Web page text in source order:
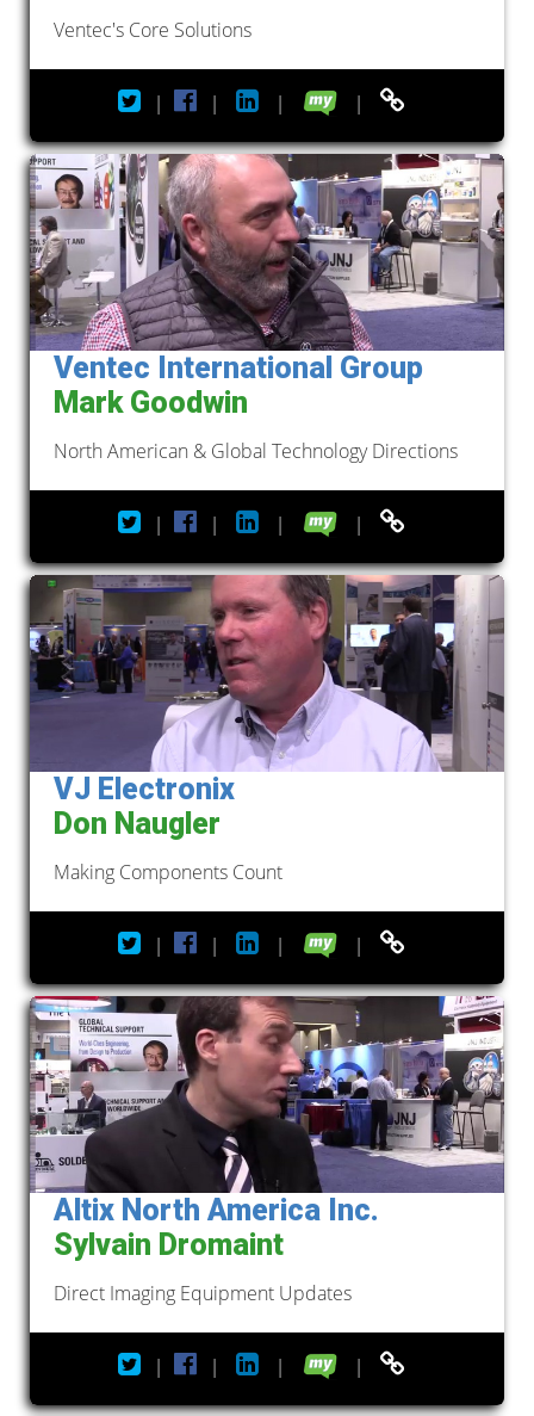
Ventec's Core Solutions
| | | |
Ventec International Group
Mark Goodwin
North American & Global Technology Directions
| | | |
VJ Electronix
Don Naugler
Making Components Count
| | | |
Altix North America Inc.
Sylvain Dromaint
Direct Imaging Equipment Updates
| | | |